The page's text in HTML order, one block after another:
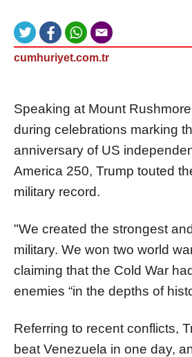
cumhuriyet.com.tr
Speaking at Mount
during celebrations marking
anniversary of US
America 250, Trump touted
military record.
"We created the strongest
military. We won two world
claiming that the Cold War
enemies “in the depths of
Referring to recent conflicts,
beat Venezuela in one day,